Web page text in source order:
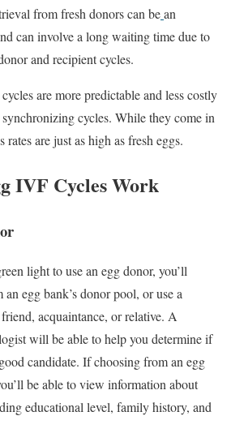
from fresh donors can bean
can involve a long waiting time due to
and recipient cycles.
are more predictable and less costly
cycles. While they come in
rates are just as high as fresh eggs.
IVF Cycles Work
light to use an egg donor, you’ll
egg bank’s donor pool, or use a
acquaintance, or relative. A
will be able to help you determine if
candidate. If choosing from an egg
be able to view information about
educational level, family history, and